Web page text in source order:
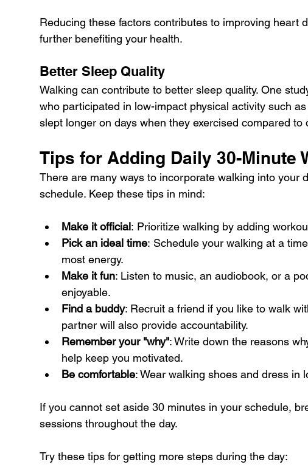
Reducing these factors contributes to improving heart
further benefiting your health.
Better Sleep Quality
Walking can contribute to better sleep quality. One
who participated in low-impact physical activity such
slept longer on days when they exercised compared to
Tips for Adding Daily 30-Minute
There are many ways to incorporate walking into your
schedule. Keep these tips in mind:
Make it official: Prioritize walking by adding
Pick an ideal time: Schedule your walking at a
most energy.
Make it fun: Listen to music, an audiobook, or a
enjoyable.
Find a buddy: Recruit a friend if you like to walk
partner will also provide accountability.
Remember your "why": Write down the reasons
help keep you motivated.
Be comfortable: Wear walking shoes and dress in
If you cannot set aside 30 minutes in your schedule,
sessions throughout the day.
Try these tips for getting more steps during the day: